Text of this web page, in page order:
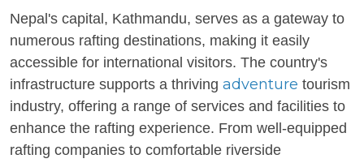
Nepal's capital, Kathmandu, serves as a gateway to
numerous rafting destinations, making it easily
accessible for international visitors. The country's
infrastructure supports a thriving adventure tourism
industry, offering a range of services and facilities to
enhance the rafting experience. From well-equipped
rafting companies to comfortable riverside